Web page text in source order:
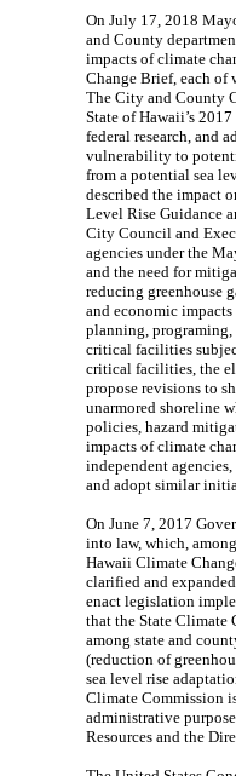
On July 17, 2018
and County
impacts of climate
Change Brief, each of
The City and County
State of Hawaii’s
federal research, and
vulnerability to
from a potential sea
described the impact
Level Rise Guidance
City Council and
agencies under the
and the need for
reducing greenhouse
and economic
planning,
critical facilities
critical facilities, the
propose revisions to
unarmored shoreline
policies, hazard
impacts of climate
independent
and adopt similar
On June 7, 2017
into law, which,
Hawaii Climate
clarified and
enact legislation
that the State
among state and
(reduction of
sea level rise
Climate Commission
administrative
Resources and the